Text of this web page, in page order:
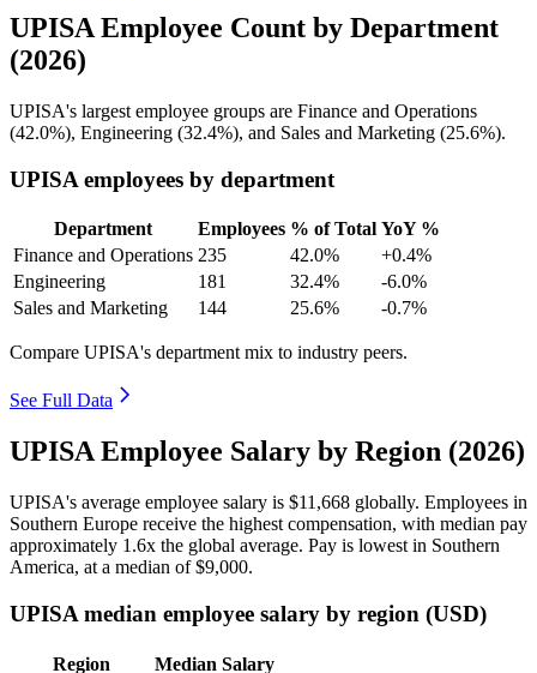
UPISA Employee Count by Department
(2026)
UPISA's largest employee groups are Finance and Operations
(42.0%), Engineering (32.4%), and Sales and Marketing (25.6%).
UPISA employees by department
Department Employees % of Total YoY %
Finance and Operations 235 42.0%
+0.4%
Engineering
181 32.4%
-6.0%
Sales and Marketing
144 25.6% -0.7%
Compare UPISA's department mix to industry peers.
See Full Data
UPISA Employee Salary by Region (2026)
UPISA's average employee salary is $11,668 globally. Employees in
Southern Europe receive the highest compensation, with median pay
approximately 1 .6x the global average. Pay is lowest in Southern
America, at a median of$9,000.
UPISA median employee salary by region (USD)
Region
Median Salary